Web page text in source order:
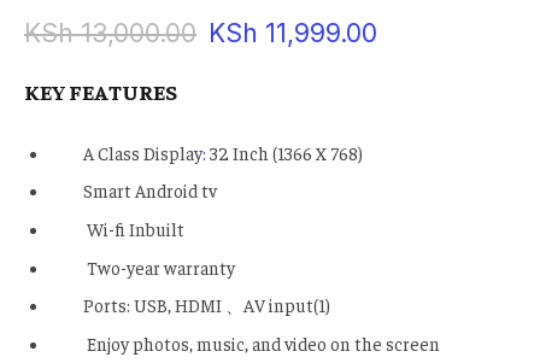
KSh13,000.00 KSh 11,999.00
KEY FEATURES
A Class Display: 32 Inch (1366 X 768)
Smart Android tv
Wi-fi Inbuilt
Two-year warranty
Ports: USB, HDMI 、AV input(1)
Enjoy photos, music, and video on the screen